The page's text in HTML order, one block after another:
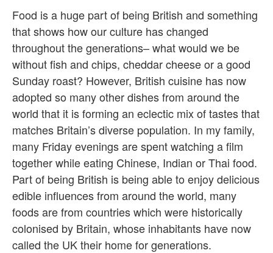
Food is a huge part of being British and something
that shows how our culture has changed
throughout the generations– what would we be
without fish and chips, cheddar cheese or a good
Sunday roast? However, British cuisine has now
adopted so many other dishes from around the
world that it is forming an eclectic mix of tastes that
matches Britain’s diverse population. In my family,
many Friday evenings are spent watching a film
together while eating Chinese, Indian or Thai food.
Part of being British is being able to enjoy delicious
edible influences from around the world, many
foods are from countries which were historically
colonised by Britain, whose inhabitants have now
called the UK their home for generations.